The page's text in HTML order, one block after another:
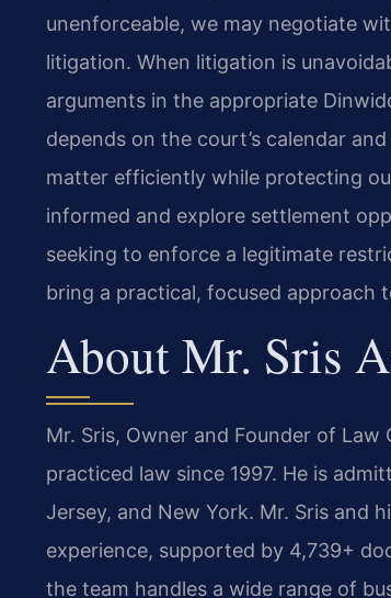
unenforceable, we may negotiate
litigation. When litigation is
arguments in the appropriate
depends on the court’s calendar
matter efficiently while protecting
informed and explore settlement
seeking to enforce a legitimate
bring a practical, focused approach
About Mr. Sris
Mr. Sris, Owner and Founder of
practiced law since 1997. He is
Jersey, and New York. Mr. Sris and
experience, supported by 4,739+
the team handles a wide range of